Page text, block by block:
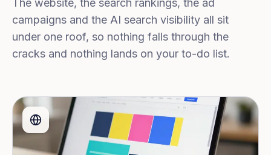
The website, the search rankings, the ad
campaigns and the AI search visibility all sit
under one roof, so nothing falls through the
cracks and nothing lands on your to-do list.